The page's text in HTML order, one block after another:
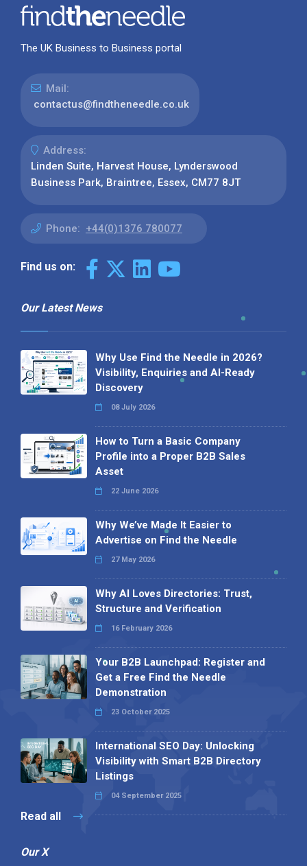
The UK Business to Business portal
Mail:
contactus@findtheneedle.co.uk
Address:
Linden Suite, Harvest House, Lynderswood
Business Park, Braintree, Essex, CM77 8JT
Phone: +44(0)1376 780077
Find us on:
Our Latest News
Why Use Find the Needle in 2026?
Visibility, Enquiries and AI-Ready
Discovery
08 July 2026
How to Turn a Basic Company
Profile into a Proper B2B Sales
Asset
22 June 2026
Why We’ve Made It Easier to
Advertise on Find the Needle
27 May 2026
Why AI Loves Directories: Trust,
Structure and Verification
16 February 2026
Your B2B Launchpad: Register and
Get a Free Find the Needle
Demonstration
23 October 2025
International SEO Day: Unlocking
Visibility with Smart B2B Directory
Listings
04 September 2025
Read all
Our X